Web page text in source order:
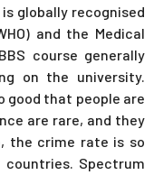
globally recognised
and the Medical
course generally
on the university.
good that people are
are rare, and they
the crime rate is so
Spectrum